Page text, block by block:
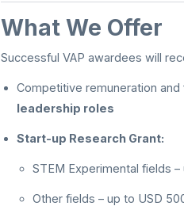
What We Offer
Successful VAP awardees will
Competitive remuneration
leadership roles
Start-up Research Grant:
STEM Experimental fields
Other fields – up to USD